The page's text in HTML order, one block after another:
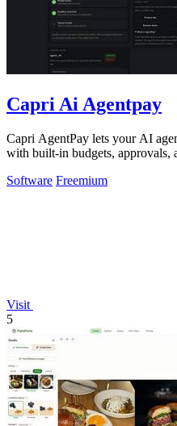
Capri Ai Agentpay
Capri AgentPay lets your AI
with built-in budgets, approvals,
Software Freemium
Visit
5